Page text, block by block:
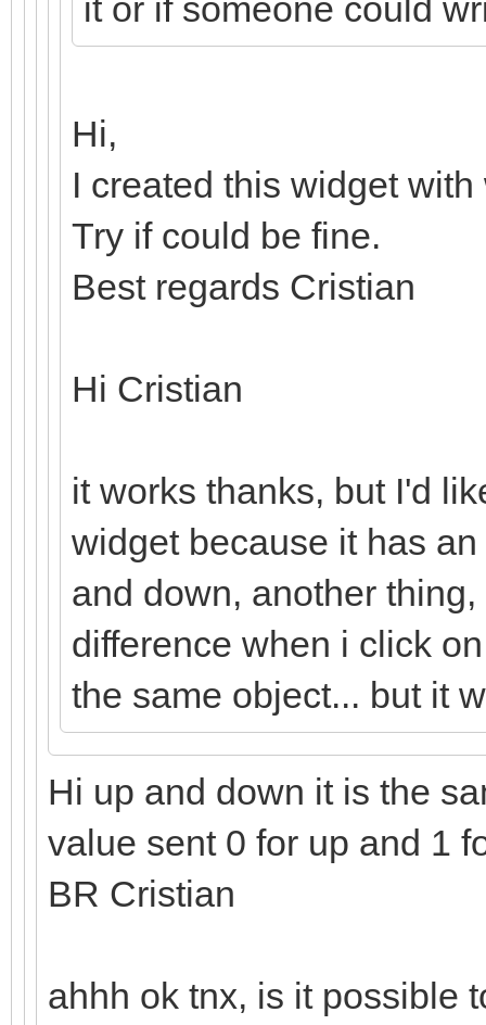
it or if someone could
Hi,
I created this widget
Try if could be fine.
Best regards Cristian
Hi Cristian
it works thanks, but I'd
widget because it has
and down, another
difference when i click
the same object... but it
Hi up and down it is the
value sent 0 for up and 1
BR Cristian
ahhh ok tnx, is it possible